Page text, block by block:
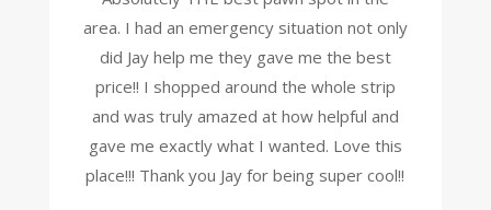
area. I had an emergency situation not only
did Jay help me they gave me the best
price!! I shopped around the whole strip
and was truly amazed at how helpful and
gave me exactly what I wanted. Love this
place!!! Thank you Jay for being super cool!!